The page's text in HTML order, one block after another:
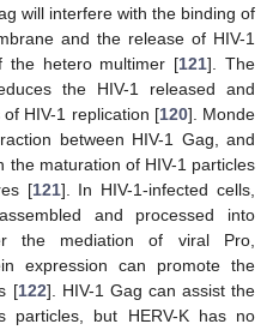
will interfere with the binding of
and the release of HIV-1
the hetero multimer [121]. The
the HIV-1 released and
HIV-1 replication [120]. Monde
between HIV-1 Gag, and
the maturation of HIV-1 particles
[121]. In HIV-1-infected cells,
and processed into
the mediation of viral Pro,
expression can promote the
[122]. HIV-1 Gag can assist the
particles, but HERV-K has no